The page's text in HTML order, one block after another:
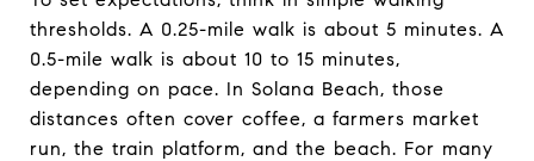
thresholds. A 0.25-mile walk is about 5 minutes. A
0.5-mile walk is about 10 to 15 minutes,
depending on pace. In Solana Beach, those
distances often cover coffee, a farmers market
run, the train platform, and the beach. For many